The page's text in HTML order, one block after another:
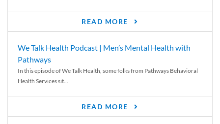
READ MORE
We Talk Health Podcast | Men’s Mental Health with
Pathways
In this episode of We Talk Health, some folks from Pathways Behavioral
Health Services sit...
READ MORE